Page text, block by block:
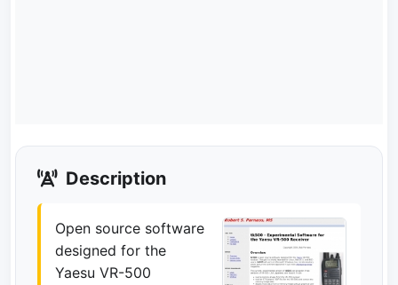
Description
Open source software
designed for the
Yaesu VR-500